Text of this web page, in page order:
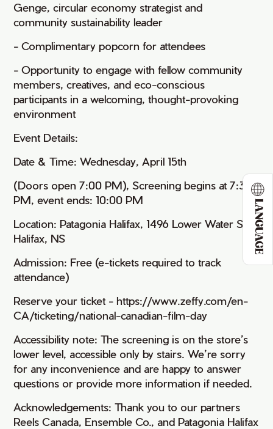
LANGUAGE
Genge, circular economy strategist and
community sustainability leader
- Complimentary popcorn for attendees
- Opportunity to engage with fellow community
members, creatives, and eco-conscious
participants in a welcoming, thought-provoking
environment
Event Details:
Date & Time: Wednesday, April 15th
(Doors open 7:00 PM), Screening begins at 7:30
PM, event ends: 10:00 PM
Location: Patagonia Halifax, 1496 Lower Water St,
Halifax, NS
Admission: Free (e-tickets required to track
attendance)
Reserve your ticket - https://www.zeffy.com/en-
CA/ticketing/national-canadian-film-day
Accessibility note: The screening is on the store’s
lower level, accessible only by stairs. We’re sorry
for any inconvenience and are happy to answer
questions or provide more information if needed.
Acknowledgements: Thank you to our partners
Reels Canada, Ensemble Co., and Patagonia Halifax